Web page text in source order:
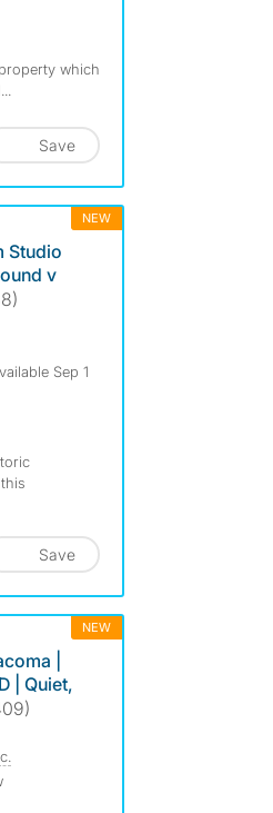
which
Save
NEW
Studio
v
Sep 1
Save
NEW
|
| Quiet,